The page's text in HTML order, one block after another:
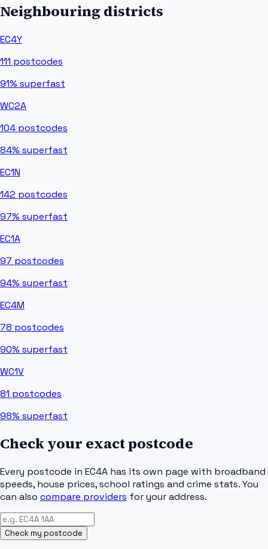
Neighbouring districts
EC4Y
111 postcodes
91% superfast
WC2A
104 postcodes
84% superfast
EC1N
142 postcodes
97% superfast
EC1A
97 postcodes
94% superfast
EC4M
78 postcodes
90% superfast
WC1V
81 postcodes
98% superfast
Check your exact postcode
Every postcode in EC4A has its own page with broadband
speeds, house prices, school ratings and crime stats. You
can also compare providers for your address.
Check my postcode